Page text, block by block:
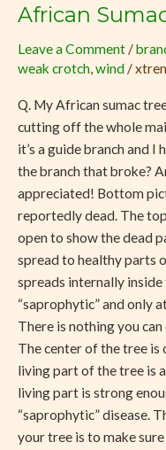
African
Leave a Comment /
weak crotch,wind /
Q. My African sumac
cutting off the whole
it’s a guide branch and
the branch that broke?
appreciated! Bottom
reportedly dead. The
open to show the dead
spread to healthy parts
spreads internally inside
“saprophytic” and only
There is nothing you
The center of the tree is
living part of the tree is
living part is strong
“saprophytic” disease.
your tree is to make
African
Limb
Disease